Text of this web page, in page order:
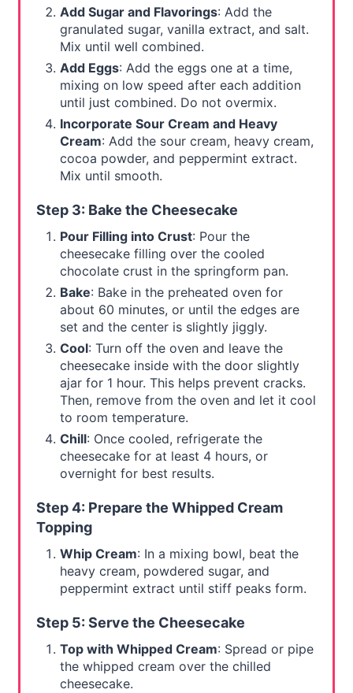
Add Sugar and Flavorings: Add the
granulated sugar, vanilla extract, and salt.
Mix until well combined.
Add Eggs: Add the eggs one at a time,
mixing on low speed after each addition
until just combined. Do not overmix.
Incorporate Sour Cream and Heavy
Cream: Add the sour cream, heavy cream,
cocoa powder, and peppermint extract.
Mix until smooth.
Step 3: Bake the Cheesecake
Pour Filling into Crust: Pour the
cheesecake filling over the cooled
chocolate crust in the springform pan.
Bake: Bake in the preheated oven for
about 60 minutes, or until the edges are
set and the center is slightly jiggly.
Cool: Turn off the oven and leave the
cheesecake inside with the door slightly
ajar for 1 hour. This helps prevent cracks.
Then, remove from the oven and let it cool
to room temperature.
Chill: Once cooled, refrigerate the
cheesecake for at least 4 hours, or
overnight for best results.
Step 4: Prepare the Whipped Cream
Topping
Whip Cream: In a mixing bowl, beat the
heavy cream, powdered sugar, and
peppermint extract until stiff peaks form.
Step 5: Serve the Cheesecake
Top with Whipped Cream: Spread or pipe
the whipped cream over the chilled
cheesecake.